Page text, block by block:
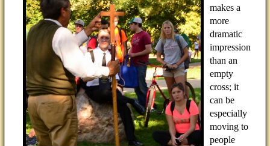
makes a
more
dramatic
impression
than an
empty
cross; it
can be
especially
moving to
people